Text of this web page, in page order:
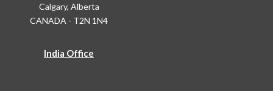
Calgary, Alberta
CANADA - T2N 1N4
India Office